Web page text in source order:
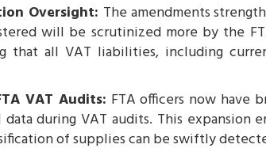
Oversight: The amendments
will be scrutinized more by the
that all VAT liabilities, including
VAT Audits: FTA officers now have
during VAT audits. This expansion
of supplies can be swiftly